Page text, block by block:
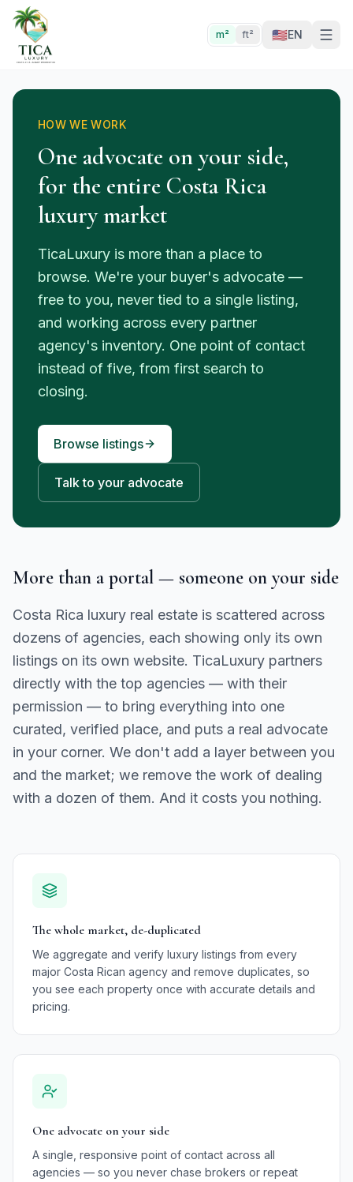
m² ft² 🇺🇸EN
HOW WE WORK
One advocate on your side,
for the entire Costa Rica
luxury market
TicaLuxury is more than a place to
browse. We're your buyer's advocate —
free to you, never tied to a single listing,
and working across every partner
agency's inventory. One point of contact
instead of five, from first search to
closing.
Browse listings
Talk to your advocate
More than a portal — someone on your side
Costa Rica luxury real estate is scattered across
dozens of agencies, each showing only its own
listings on its own website. TicaLuxury partners
directly with the top agencies — with their
permission — to bring everything into one
curated, verified place, and puts a real advocate
in your corner. We don't add a layer between you
and the market; we remove the work of dealing
with a dozen of them. And it costs you nothing.
The whole market, de-duplicated
We aggregate and verify luxury listings from every
major Costa Rican agency and remove duplicates, so
you see each property once with accurate details and
pricing.
One advocate on your side
A single, responsive point of contact across all
agencies — so you never chase brokers or repeat